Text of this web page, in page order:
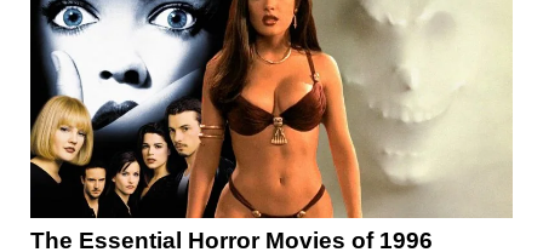
The Essential Horror Movies of 1996